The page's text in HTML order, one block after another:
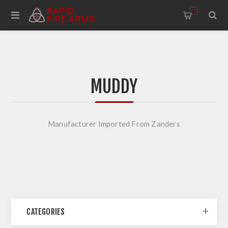
0
MUDDY
Manufacturer Imported From Zanders
CATEGORIES